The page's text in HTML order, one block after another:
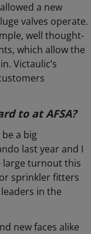
a new
valves operate.
well thought-
which allow the
Victaulic’s
to at AFSA?
a big
last year and I
large turnout this
sprinkler fitters
in the
new faces alike